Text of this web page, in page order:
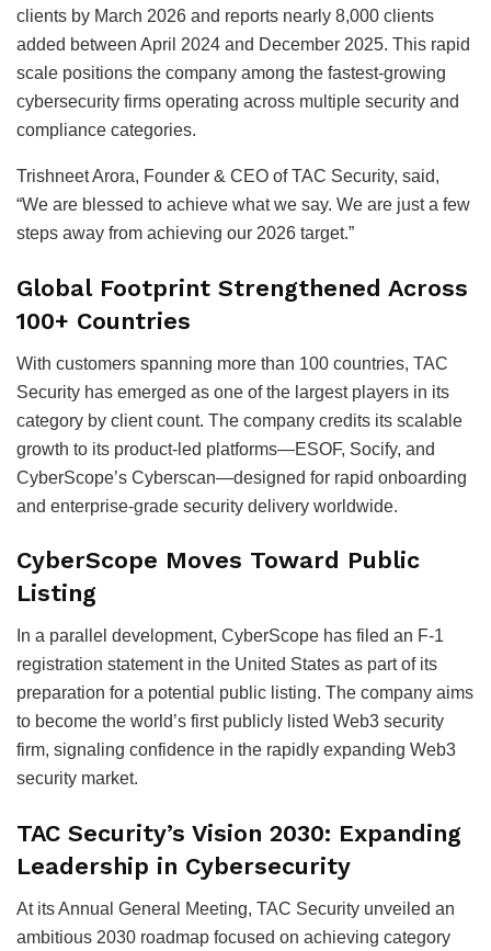
clients by March 2026 and reports nearly 8,000 clients
added between April 2024 and December 2025. This rapid
scale positions the company among the fastest-growing
cybersecurity firms operating across multiple security and
compliance categories.
Trishneet Arora, Founder & CEO of TAC Security, said,
“We are blessed to achieve what we say. We are just a few
steps away from achieving our 2026 target.”
Global Footprint Strengthened Across
100+ Countries
With customers spanning more than 100 countries, TAC
Security has emerged as one of the largest players in its
category by client count. The company credits its scalable
growth to its product-led platforms—ESOF, Socify, and
CyberScope’s Cyberscan—designed for rapid onboarding
and enterprise-grade security delivery worldwide.
CyberScope Moves Toward Public
Listing
In a parallel development, CyberScope has filed an F-1
registration statement in the United States as part of its
preparation for a potential public listing. The company aims
to become the world’s first publicly listed Web3 security
firm, signaling confidence in the rapidly expanding Web3
security market.
TAC Security’s Vision 2030: Expanding
Leadership in Cybersecurity
At its Annual General Meeting, TAC Security unveiled an
ambitious 2030 roadmap focused on achieving category